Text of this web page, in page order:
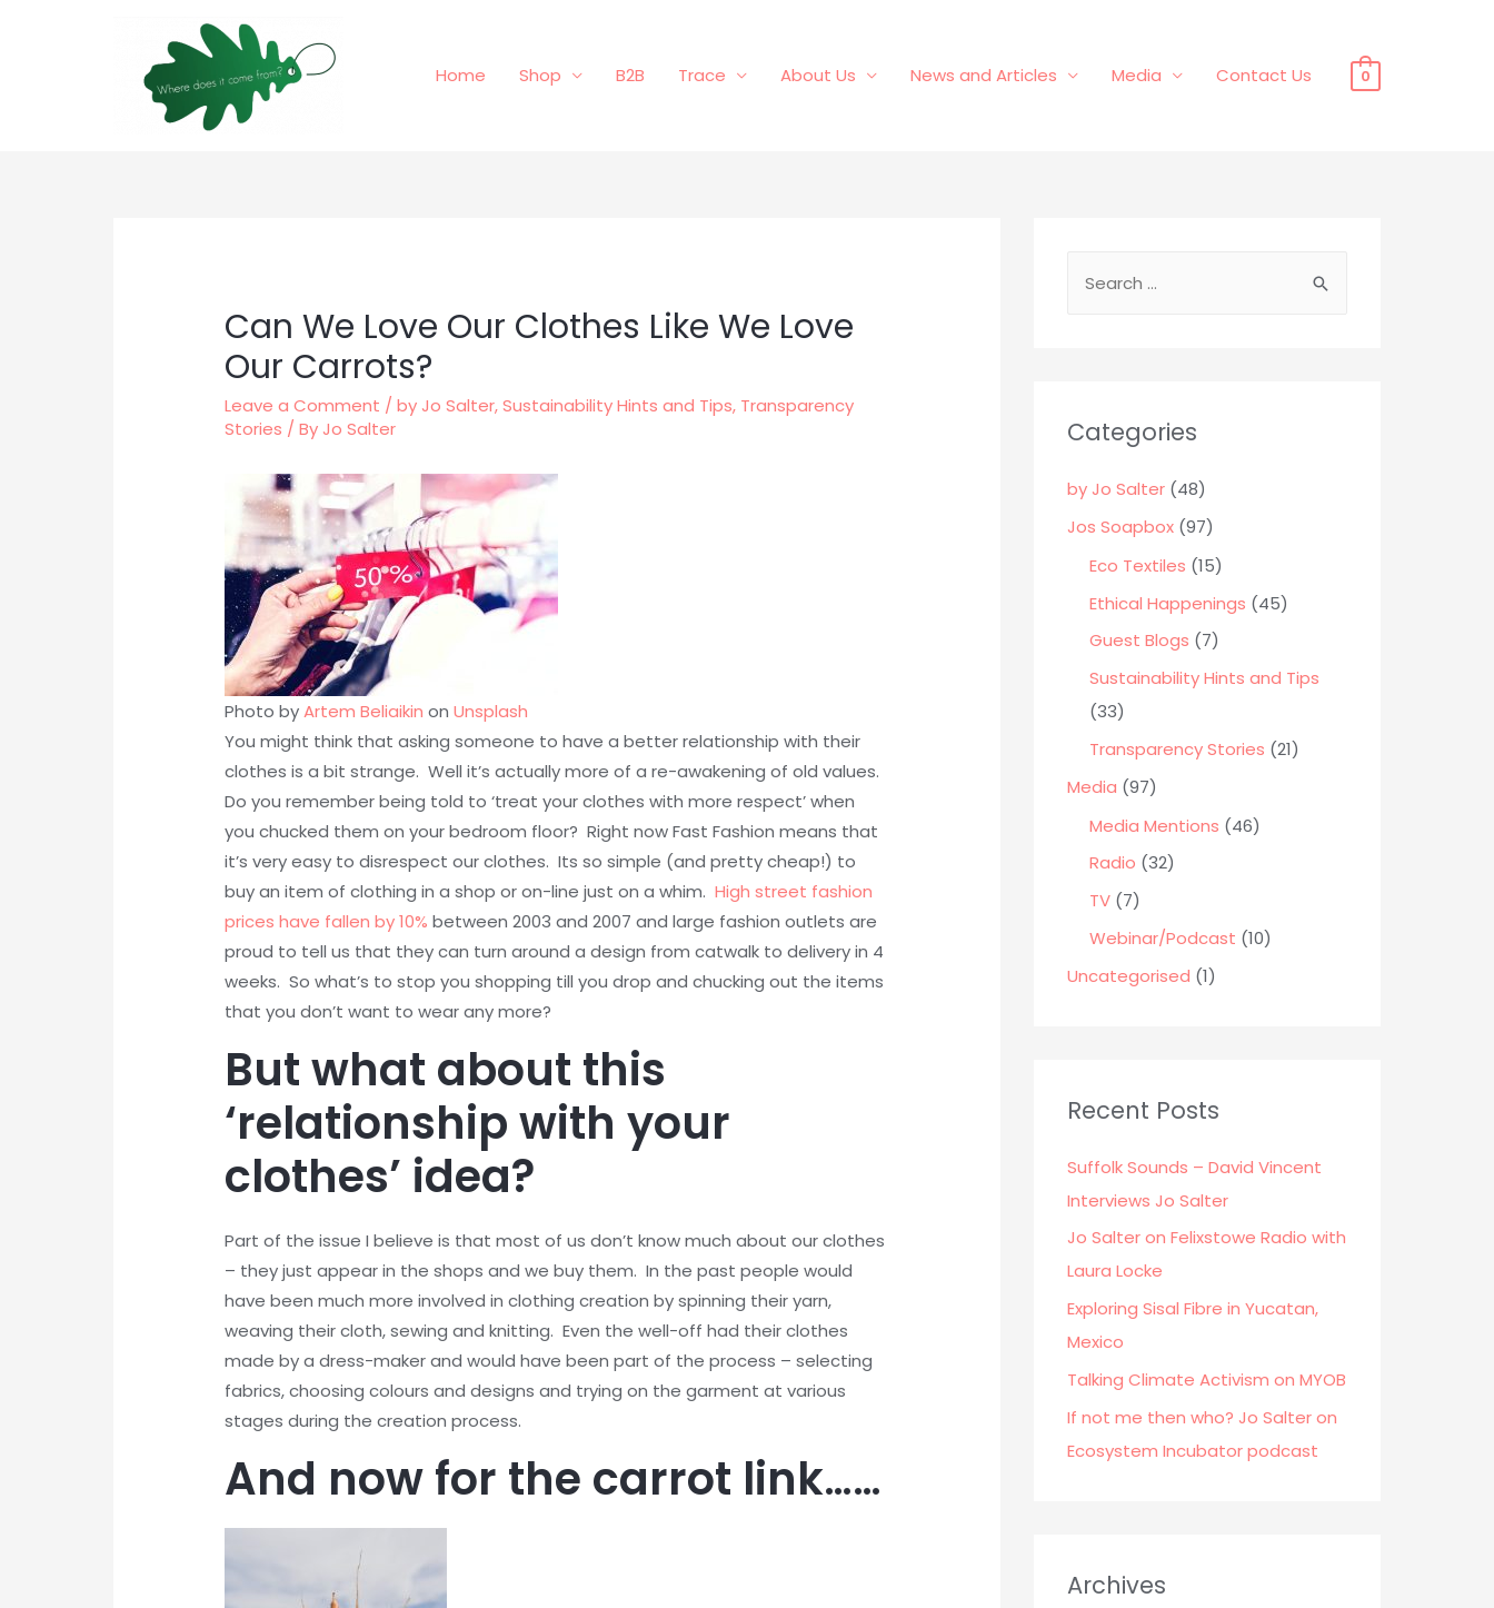
Home Shop B2B Trace About Us News and Articles Media Contact Us 0
Can We Love Our Clothes Like We Love
Our Carrots?
Leave a Comment /by Jo Salter,Sustainability Hints and Tips, Transparency
Stories / By Jo Salter
Photo byArtem Beliaikin onUnsplash
You might think that asking someone to have a better relationship with their
clothes is a bit strange. Well it’s actually more of a re-awakening of old values.
Do you remember being told to ‘treat your clothes with more respect’ when
you chucked them on your bedroom floor? Right now Fast Fashion means that
it’s very easy to disrespect our clothes. Its so simple (and pretty cheap!) to
buy an item of clothing in a shop or on-line just on a whim.High street fashion
prices have fallen by 10% between 2003 and 2007 and large fashion outlets are
proud to tell us that they can turn around a design from catwalk to delivery in 4
weeks. So what’s to stop you shopping till you drop and chucking out the items
that you don’t want to wear any more?
But what about this
‘relationship with your
clothes’ idea?
Part of the issue I believe is that most of us don’t know much about our clothes
– they just appear in the shops and we buy them. In the past people would
have been much more involved in clothing creation by spinning their yarn,
weaving their cloth, sewing and knitting. Even the well-off had their clothes
made by a dress-maker and would have been part of the process – selecting
fabrics, choosing colours and designs and trying on the garment at various
stages during the creation process.
And now for the carrot link……
h
o
r
Categories
by Jo Salter (48)
Jos Soapbox (97)
Eco Textiles (15)
Ethical Happenings (45)
Guest Blogs (7)
Sustainability Hints and Tips
(33)
Transparency Stories (21)
Media (97)
Media Mentions (46)
Radio (32)
TV (7)
Webinar/Podcast (10)
Uncategorised (1)
Recent Posts
Suffolk Sounds – David Vincent
Interviews Jo Salter
Jo Salter on Felixstowe Radio with
Laura Locke
Exploring Sisal Fibre in Yucatan,
Mexico
Talking Climate Activism on MYOB
If not me then who? Jo Salter on
Ecosystem Incubator podcast
Archives